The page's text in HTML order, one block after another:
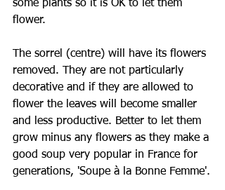
some plants so it is OK to let them
flower.
The sorrel (centre) will have its flowers
removed. They are not particularly
decorative and if they are allowed to
flower the leaves will become smaller
and less productive. Better to let them
grow minus any flowers as they make a
good soup very popular in France for
generations, 'Soupe à la Bonne Femme'.